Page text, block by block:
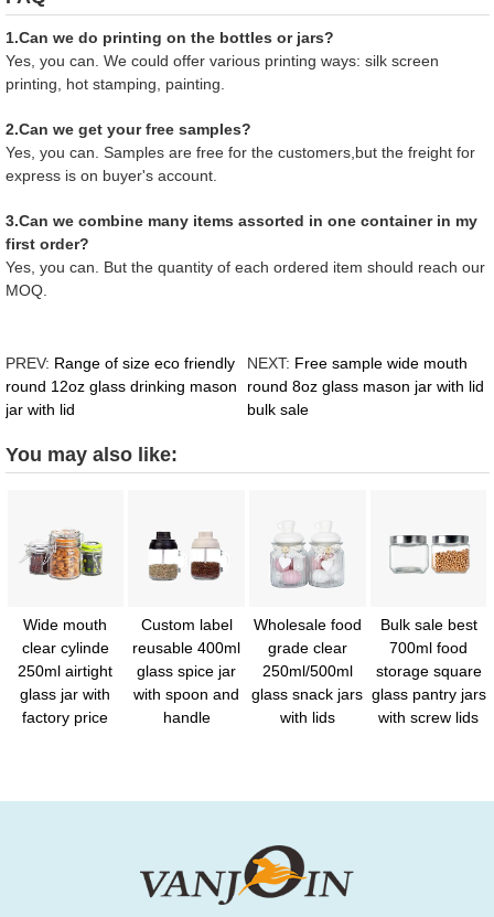
1.Can we do printing on the bottles or jars?
Yes, you can. We could offer various printing ways: silk screen
printing, hot stamping, painting.
2.Can we get your free samples?
Yes, you can. Samples are free for the customers,but the freight for
express is on buyer's account.
3.Can we combine many items assorted in one container in my
first order?
Yes, you can. But the quantity of each ordered item should reach our
MOQ.
PREV: Range of size eco friendly
round 12oz glass drinking mason
jar with lid
NEXT: Free sample wide mouth
round 8oz glass mason jar with lid
bulk sale
You may also like:
Wide mouth
clear cylinde
250ml airtight
glass jar with
factory price
Custom label
reusable 400ml
glass spice jar
with spoon and
handle
Wholesale food
grade clear
250ml/500ml
glass snack jars
with lids
Bulk sale best
700ml food
storage square
glass pantry jars
with screw lids